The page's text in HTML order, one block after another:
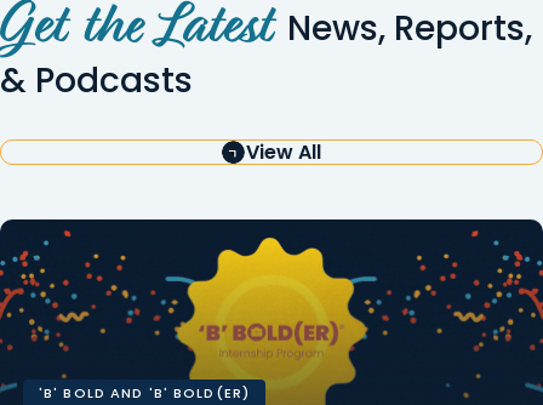
Get the Latest News, Reports,
& Podcasts
View All
'B' BOLD AND 'B' BOLD(ER)